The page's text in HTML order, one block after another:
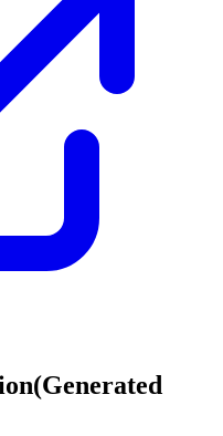
(Generated